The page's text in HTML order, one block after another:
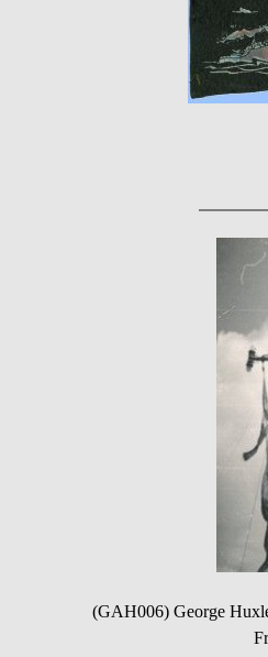
(GAH006) George